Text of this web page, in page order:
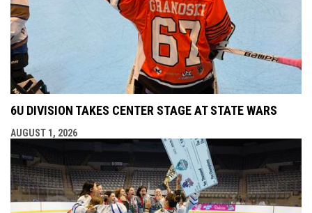
6U DIVISION TAKES CENTER STAGE AT STATE WARS
AUGUST 1, 2026